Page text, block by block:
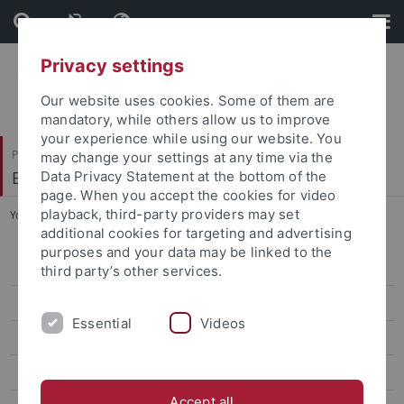
Skip
to
content
Skip
to
footer
Philosophische Fakultät
Ethnologie
You are here: Startseite ... Curriculum (English)
Überblick
Curriculum (English)
Privacy settings
Our website uses cookies. Some of them are
mandatory, while others allow us to improve
your experience while using our website. You
may change your settings at any time via the
Data Privacy Statement at the bottom of the
page. When you accept the cookies for video
playback, third-party providers may set
additional cookies for targeting and advertising
purposes and your data may be linked to the
third party’s other services.
Essential Videos